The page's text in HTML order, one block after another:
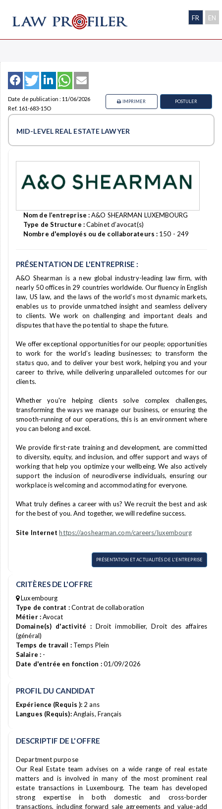
FR EN
Date de publication : 11/06/2026
Ref. 161-683-15O
POSTULER
IMPRIMER
MID-LEVEL REAL ESTATE LAWYER
Nom de l’entreprise :A&O SHEARMAN LUXEMBOURG
Type de Structure :Cabinet d’avocat(s)
Nombre d'employés ou de collaborateurs : 150 - 249
PRÉSENTATION DE L'ENTREPRISE :
A&O Shearman is a new global industry-leading law firm, with
nearly 50 offices in 29 countries worldwide. Our fluency in English
law, US law, and the laws of the world’s most dynamic markets,
enables us to provide unmatched insight and seamless delivery
to clients. We work on challenging and important deals and
disputes that have the potential to shape the future.
We offer exceptional opportunities for our people; opportunities
to work for the world’s leading businesses; to transform the
status quo, and to deliver your best work, helping you and your
career to thrive, while delivering unparalleled outcomes for our
clients.
Whether you're helping clients solve complex challenges,
transforming the ways we manage our business, or ensuring the
smooth-running of our operations, this is an environment where
you can belong and excel.
We provide first-rate training and development, are committed
to diversity, equity, and inclusion, and offer support and ways of
working that help you optimize your wellbeing. We also actively
support the inclusion of neurodiverse individuals, ensuring our
workplace is welcoming and accommodating for everyone.
What truly defines a career with us? We recruit the best and ask
for the best of you. And together, we will redefine success.
Site Internet https://aoshearman.com/careers/luxembourg
PRÉSENTATION ET ACTUALITÉS DE L'ENTREPRISE
CRITÈRES DE L'OFFRE
Luxembourg
Type de contrat :Contrat de collaboration
Métier :Avocat
Domaine(s) d'activité : Droit immobilier, Droit des affaires
(général)
Temps de travail :Temps Plein
Salaire :-
Date d'entrée en fonction :01/09/2026
PROFIL DU CANDIDAT
Expérience (Requis ): 2 ans
Langues (Requis):Anglais, Français
DESCRIPTIF DE L'OFFRE
Department purpose
Our Real Estate team advises on a wide range of real estate
matters and is involved in many of the most prominent real
estate transactions in Luxembourg. The team has developed
strong expertise in both domestic and cross-border
transactions, including forward sale agreements and value-add